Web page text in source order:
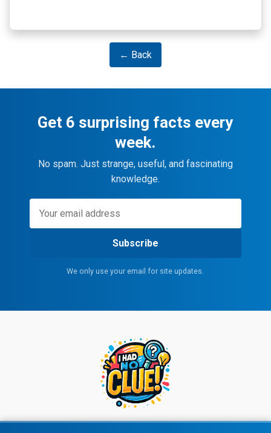
← Back
Get 6 surprising facts every
week.
No spam. Just strange, useful, and fascinating
knowledge.
Subscribe
We only use your email for site updates.